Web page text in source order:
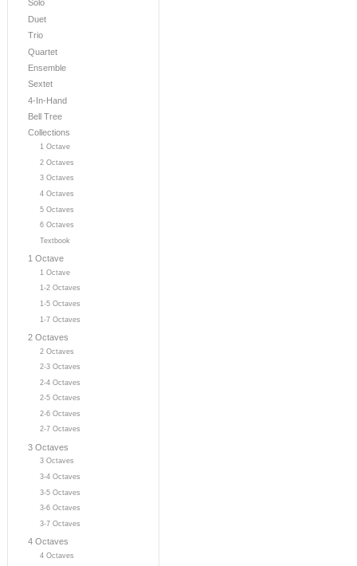
Solo
Duet
Trio
Quartet
Ensemble
Sextet
4-In-Hand
Bell Tree
Collections
1 Octave
2 Octaves
3 Octaves
4 Octaves
5 Octaves
6 Octaves
Textbook
1 Octave
1 Octave
1-2 Octaves
1-5 Octaves
1-7 Octaves
2 Octaves
2 Octaves
2-3 Octaves
2-4 Octaves
2-5 Octaves
2-6 Octaves
2-7 Octaves
3 Octaves
3 Octaves
3-4 Octaves
3-5 Octaves
3-6 Octaves
3-7 Octaves
4 Octaves
4 Octaves